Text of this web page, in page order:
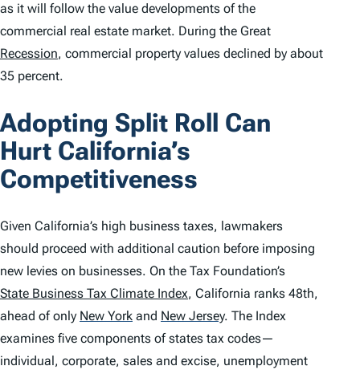
as it will follow the value developments of the
commercial real estate market. During the Great
Recession, commercial property values declined by about
35 percent.
Adopting Split Roll Can
Hurt California’s
Competitiveness
Given California’s high business taxes, lawmakers
should proceed with additional caution before imposing
new levies on businesses. On the Tax Foundation’s
State Business Tax Climate Index, California ranks 48th,
ahead of only New York and New Jersey. The Index
examines five components of states tax codes—
individual, corporate, sales and excise, unemployment